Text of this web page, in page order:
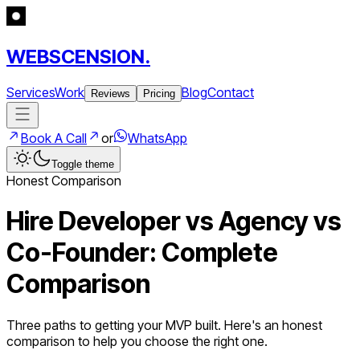
WEBSCENSION.
ServicesWork Reviews Pricing BlogContact
Book A Call or WhatsApp
Toggle theme
Honest Comparison
Hire Developer vs Agency vs
Co-Founder: Complete
Comparison
Three paths to getting your MVP built. Here's an honest
comparison to help you choose the right one.